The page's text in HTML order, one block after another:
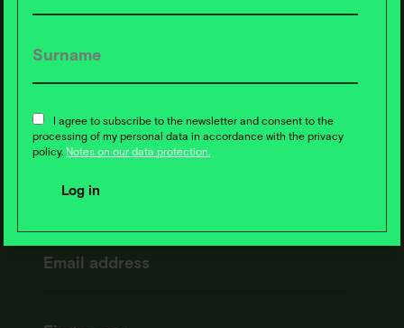
I agree to subscribe to the newsletter and consent to the
processing of my personal data in accordance with the privacy
policy. Notes on our data protection.
S
u
b
s
c
ri
b
e t
o
F
o
o
d
C
a
m
p
u
s
News ❇️ now!